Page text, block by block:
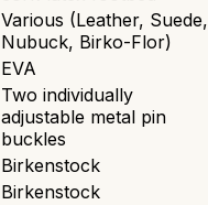
Various (Leather, Suede,
Nubuck, Birko-Flor)
EVA
Two individually
adjustable metal pin
buckles
Birkenstock
Birkenstock